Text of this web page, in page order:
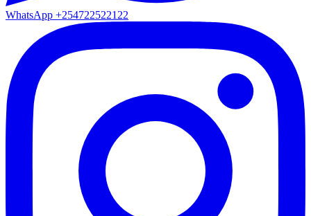
WhatsApp +254722522122